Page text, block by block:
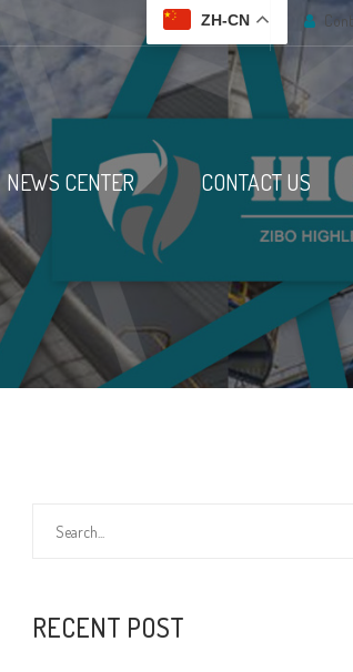
ZH-CN
NEWS CENTER CONTACT US
RECENT POST